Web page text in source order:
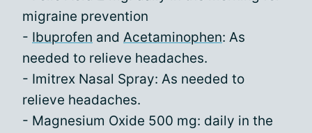
migraine prevention
- Ibuprofen and Acetaminophen: As
needed to relieve headaches.
- Imitrex Nasal Spray: As needed to
relieve headaches.
- Magnesium Oxide 500 mg: daily in the